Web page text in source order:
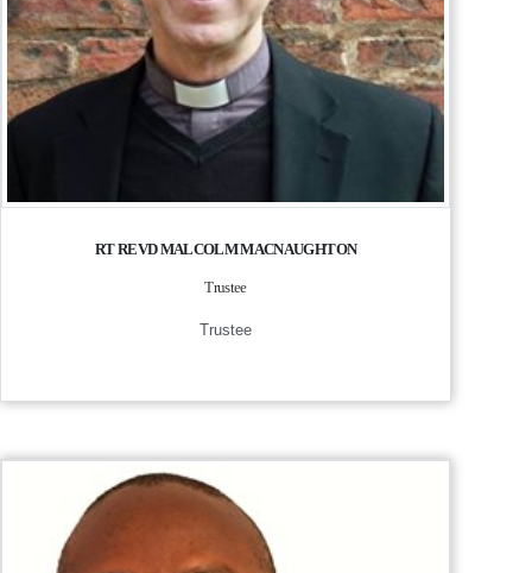
RT REVD MALCOLM MACNAUGHTON
Trustee
Trustee